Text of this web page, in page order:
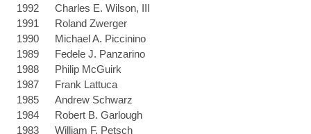
1992
1991
1990
1989
1988
1987
1985
1984
1983
Charles E. Wilson, III
Roland Zwerger
Michael A. Piccinino
Fedele J. Panzarino
Philip McGuirk
Frank Lattuca
Andrew Schwarz
Robert B. Garlough
William F. Petsch